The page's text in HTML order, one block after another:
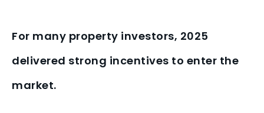
For many property investors, 2025
delivered strong incentives to enter the
market.